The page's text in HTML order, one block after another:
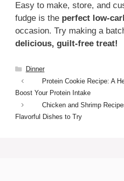
Easy to make, store, and
fudge is the perfect low-
occasion. Try making a
delicious, guilt-free treat!
Categories
Dinner
Protein Cookie Recipe: A
Boost Your Protein Intake
Chicken and Shrimp
Flavorful Dishes to Try